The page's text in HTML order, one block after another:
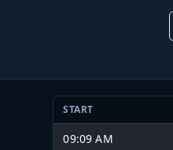
START
09:09 AM